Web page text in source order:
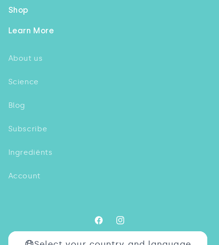
Shop
Learn More
About us
Science
Blog
Subscribe
Ingrediënts
Account
FacebookInstagram